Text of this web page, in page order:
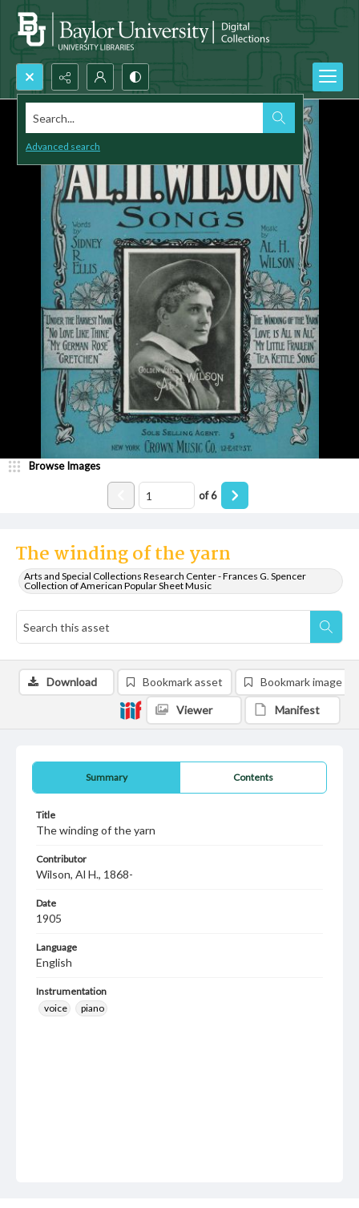
Search...
Advanced search
The winding of the yarn
Arts and Special Collections Research Center - Frances G. Spencer
Collection of American Popular Sheet Music
Browse Images
of6
Summary Contents
Title
The winding of the yarn
Contributor
Wilson, Al H., 1868-
Date
1905
Language
English
Instrumentation
voice
piano
Download Bookmark asset Bookmark image
Viewer Manifest